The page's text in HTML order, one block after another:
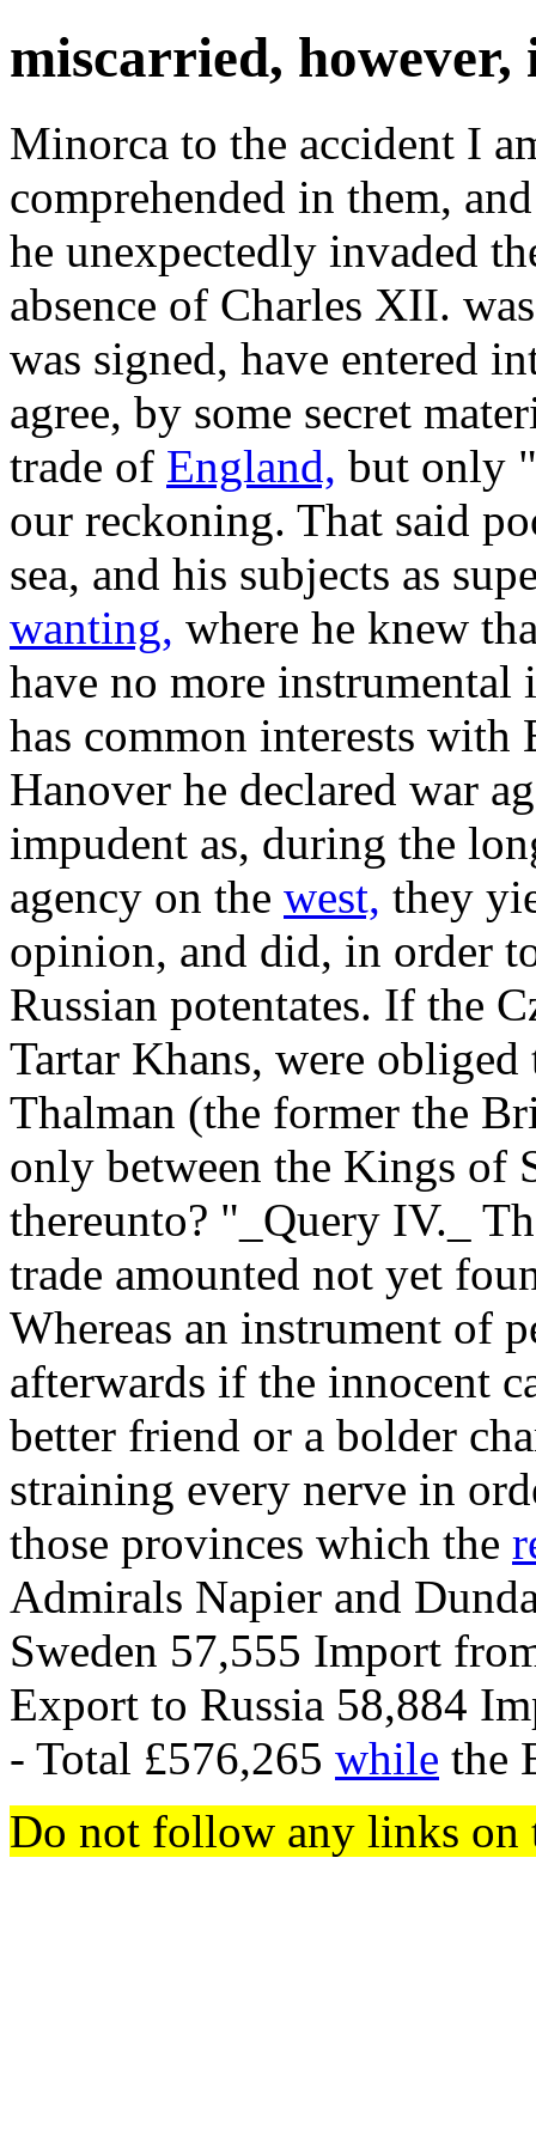
miscarried, however,
Minorca to the accident I
comprehended in them,
he unexpectedly invaded
absence of Charles XII.
was signed, have entered
agree, by some secret
trade of England, but only
our reckoning. That said
sea, and his subjects as
wanting, where he knew
have no more
has common interests with
Hanover he declared war
impudent as, during the
agency on the west, they
opinion, and did, in order
Russian potentates. If the
Tartar Khans, were
Thalman (the former the
only between the Kings of
thereunto? "_Query IV._
trade amounted not yet
Whereas an instrument of
afterwards if the innocent
better friend or a bolder
straining every nerve in
those provinces which the
Admirals Napier and
Sweden 57,555 Import
Export to Russia 58,884
- Total £576,265 while the
Do not follow any links on